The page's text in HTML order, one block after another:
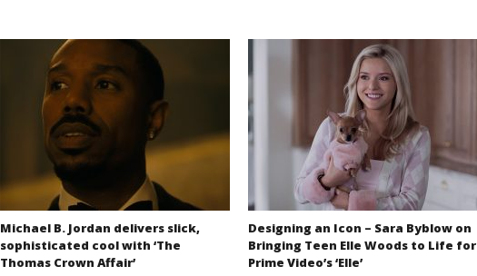
Michael B. Jordan delivers slick,
sophisticated cool with ‘The
Thomas Crown Affair’
Designing an Icon – Sara Byblow on
Bringing Teen Elle Woods to Life for
Prime Video’s ‘Elle’